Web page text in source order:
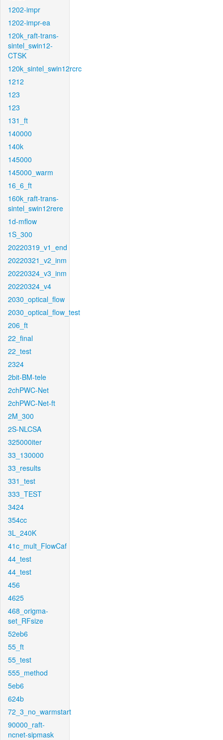
1202-impr
1202-impr-ea
120k_raft-trans-
sintel_swin12-
CTSK
120k_sintel_swin12rcrc
1212
123
123
131_ft
140000
140k
145000
145000_warm
16_6_ft
160k_raft-trans-
sintel_swin12rere
1d-mflow
1S_300
20220319_v1_end
20220321_v2_inm
20220324_v3_inm
20220324_v4
2030_optical_flow
2030_optical_flow_test
206_ft
22_final
22_test
2324
2bit-BM-tele
2chPWC-Net
2chPWC-Net-ft
2M_300
2S-NLCSA
325000iter
33_130000
33_results
331_test
333_TEST
3424
354cc
3L_240K
41c_mult_FlowCaf
44_test
44_test
456
4625
468_origma-
set_RFsize
52eb6
55_ft
55_test
555_method
5eb6
624b
72_3_no_warmstart
90000_raft-
ncnet-sipmask